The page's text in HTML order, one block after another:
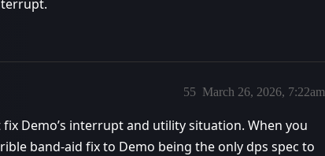
March 26, 2026, 7:22am
55
Demo’s interrupt and utility situation. When you
band-aid fix to Demo being the only dps spec to